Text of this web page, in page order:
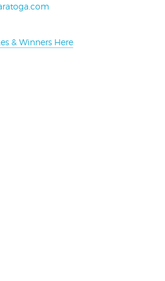
& Winners Here